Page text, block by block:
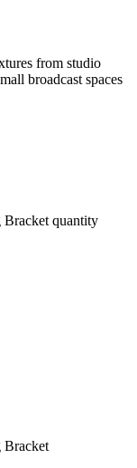
from studio
broadcast spaces
quantity
Bracket